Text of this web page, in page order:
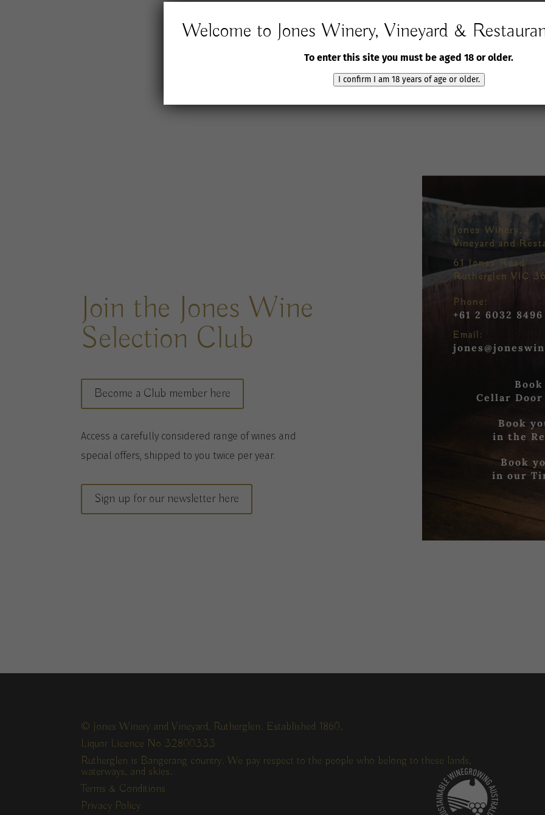
Join the Jones Wine
Selection Club
Become a Club member here
Access a carefully considered range of wines and
special offers, shipped to you twice per year.
Sign up for our newsletter here
Jones Winery,
Vineyard and
61 Jones Road
Rutherglen VIC
Phone:
+61 2 6032 8496
Email:
Cellar
Book
in the
Book
in our
© Jones Winery and Vineyard, Rutherglen. Established 1860.
Liquor Licence No 32800333
Rutherglen is Bangerang country. We pay respect to the people who belong to these lands,
waterways, and skies.
Terms & Conditions
Privacy Policy
Welcome to Jones Winery, Vineyard &
To enter this site you must be aged 18 or older.
I confirm I am 18 years of age or older.